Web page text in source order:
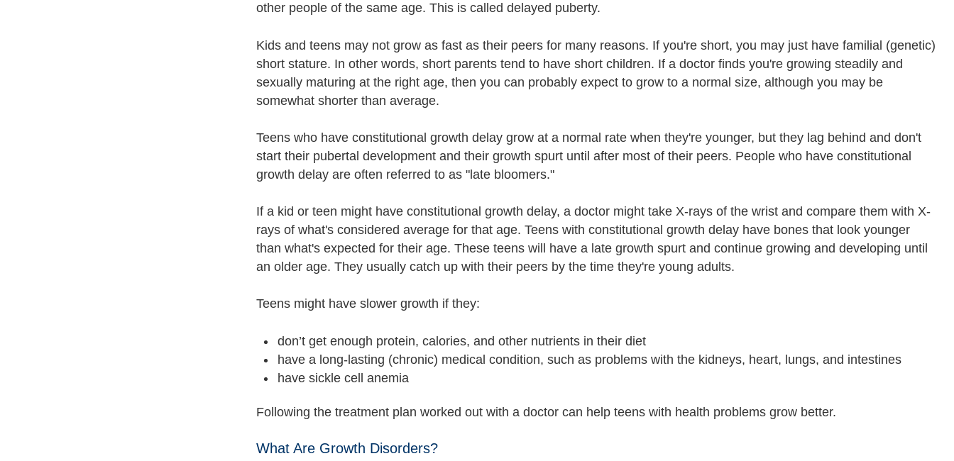
other people of the same age. This is called delayed puberty.
Kids and teens may not grow as fast as their peers for many reasons. If you're short, you may just have familial (genetic)
short stature. In other words, short parents tend to have short children. If a doctor finds you're growing steadily and
sexually maturing at the right age, then you can probably expect to grow to a normal size, although you may be
somewhat shorter than average.
Teens who have constitutional growth delay grow at a normal rate when they're younger, but they lag behind and don't
start their pubertal development and their growth spurt until after most of their peers. People who have constitutional
growth delay are often referred to as "late bloomers."
If a kid or teen might have constitutional growth delay, a doctor might take X-rays of the wrist and compare them with X-
rays of what's considered average for that age. Teens with constitutional growth delay have bones that look younger
than what's expected for their age. These teens will have a late growth spurt and continue growing and developing until
an older age. They usually catch up with their peers by the time they're young adults.
Teens might have slower growth if they:
don’t get enough protein, calories, and other nutrients in their diet
have a long-lasting (chronic) medical condition, such as problems with the kidneys, heart, lungs, and intestines
have sickle cell anemia
Following the treatment plan worked out with a doctor can help teens with health problems grow better.
What Are Growth Disorders?